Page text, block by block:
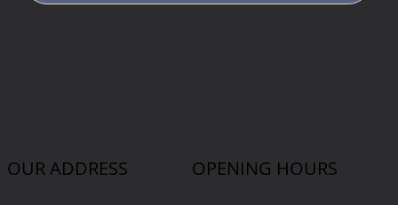
OUR ADDRESS OPENING HOURS